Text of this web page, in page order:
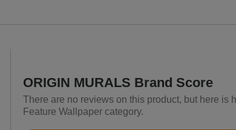
ORIGIN MURALS Brand Score
There are no reviews on this product, but here is
Feature Wallpaper category.